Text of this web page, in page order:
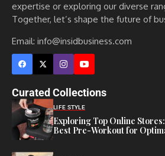
expertise or exploring our diverse
Together, let’s shape the future of
Email: info@insidbusiness.com
Curated Collections
LIFE STYLE
Exploring Top Online
Best Pre-Workout for